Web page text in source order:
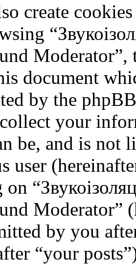
create
Moderator”,
document
by the
your
be, and is not
user
Moderator”
by you
“your